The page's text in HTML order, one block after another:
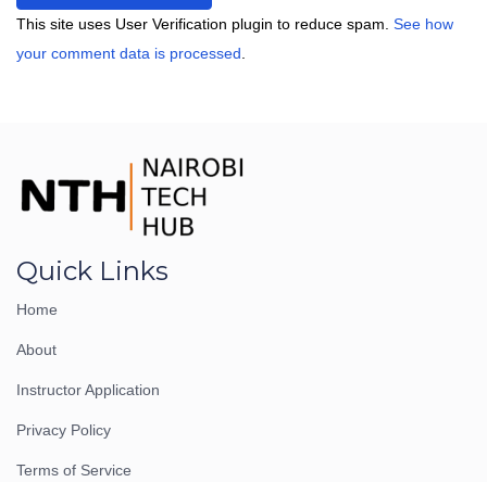
This site uses User Verification plugin to reduce spam. See how
your comment data is processed
Quick Links
Home
About
Instructor Application
Privacy Policy
Terms of Service